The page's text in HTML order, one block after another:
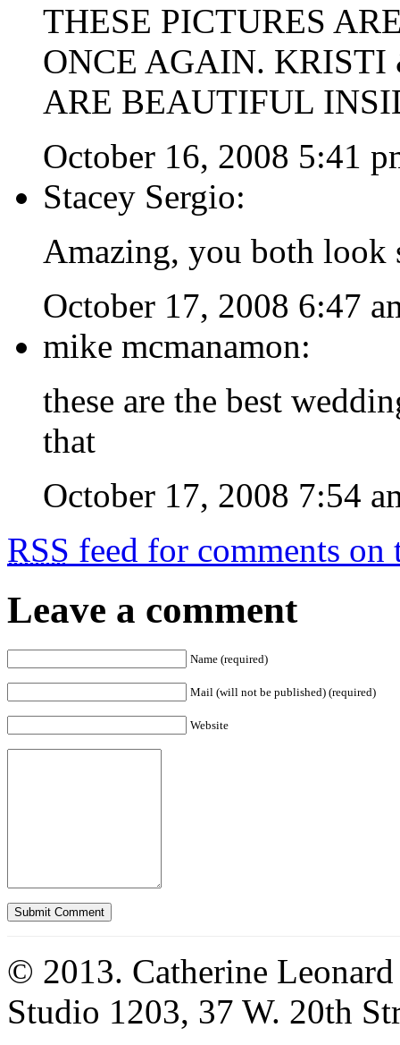
THESE PICTURES
ONCE AGAIN.
ARE BEAUTIFUL
October 16, 2008 5:41
Stacey Sergio:
Amazing, you both
October 17, 2008 6:47
mike mcmanamon:
these are the best
that
October 17, 2008 7:54
RSS feed for comments on
Leave a comment
Name (required)
Mail (will not be published) (required)
Website
© 2013. Catherine
Studio 1203, 37 W. 20th